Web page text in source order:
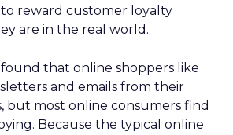
reward customer loyalty
are in the real world.
that online shoppers like
and emails from their
but most online consumers find
Because the typical online